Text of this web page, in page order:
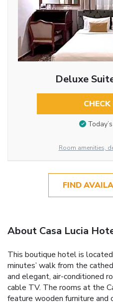
Deluxe
Room amenities,
FIND
About Casa Lucia
This boutique hotel is
minutes’ walk from the
and elegant, air-conditioned
cable TV. The rooms at the
feature wooden furniture and